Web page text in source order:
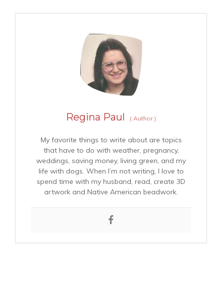
Regina Paul ( Author )
My favorite things to write about are topics
that have to do with weather, pregnancy,
weddings, saving money, living green, and my
life with dogs. When I’m not writing, I love to
spend time with my husband, read, create 3D
artwork and Native American beadwork.